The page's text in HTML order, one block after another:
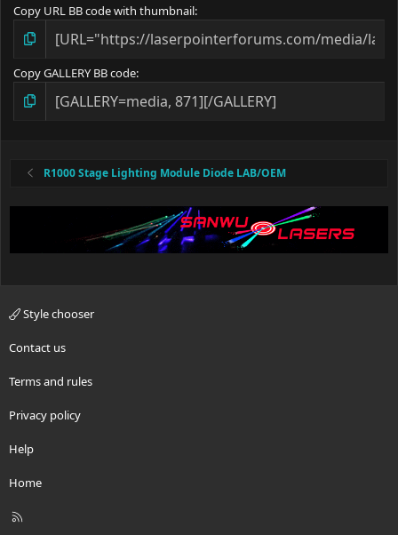
Copy URL BB code with thumbnail
Copy GALLERY BB code
R1000 Stage Lighting Module Diode LAB/OEM
Style chooser
Contact us
Terms and rules
Privacy policy
Help
Home
R